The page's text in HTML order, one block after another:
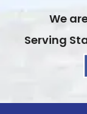
We
Serving